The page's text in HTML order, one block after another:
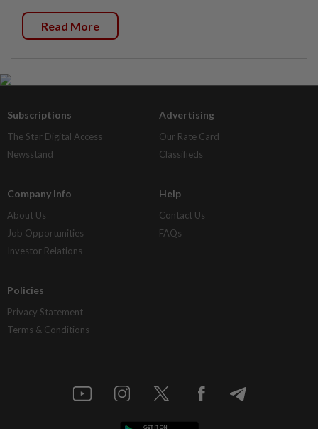
Read More
Subscriptions
The Star Digital Access
Newsstand
Advertising
Our Rate Card
Classifieds
Company Info
About Us
Job Opportunities
Investor Relations
Help
Contact Us
FAQs
Policies
Privacy Statement
Terms & Conditions